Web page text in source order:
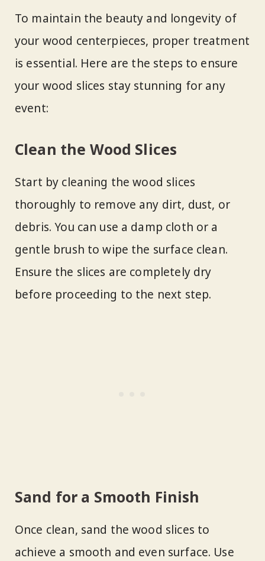
To maintain the beauty and longevity of
your wood centerpieces, proper treatment
is essential. Here are the steps to ensure
your wood slices stay stunning for any
event:
Clean the Wood Slices
Start by cleaning the wood slices
thoroughly to remove any dirt, dust, or
debris. You can use a damp cloth or a
gentle brush to wipe the surface clean.
Ensure the slices are completely dry
before proceeding to the next step.
Sand for a Smooth Finish
Once clean, sand the wood slices to
achieve a smooth and even surface. Use